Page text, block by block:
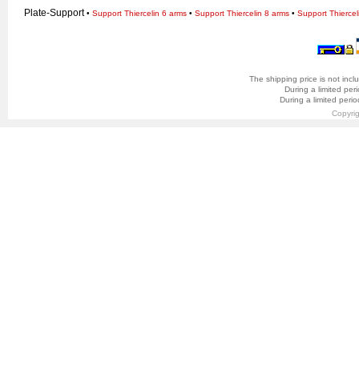
Plate-Support• Support Thiercelin 6 arms• Support Thiercelin 8 arms• Support
The shipping price is not
During a limited
During a limited